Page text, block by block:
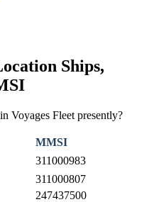
Ships,
Voyages Fleet presently?
MMSI
311000983
311000807
247437500